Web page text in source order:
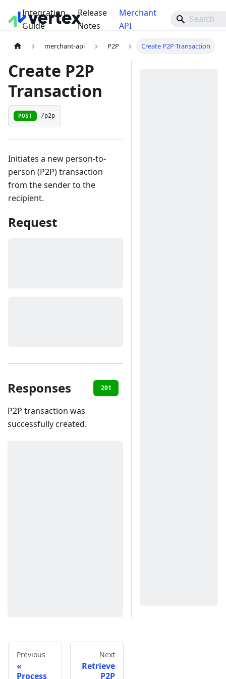
Integration
Guide
Release
Notes
Merchant
API
merchant-api P2P Create P2P Transaction
Create P2P
Transaction
POST /p2p
Initiates a new person-to-
person (P2P) transaction
from the sender to the
recipient.
Request
Responses 201
P2P transaction was
successfully created.
Previous
Process
Next
Retrieve
P2P